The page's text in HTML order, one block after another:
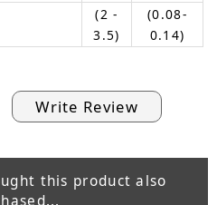
(2 -
3.5)
(0.08-
0.14)
Write Review
this product also